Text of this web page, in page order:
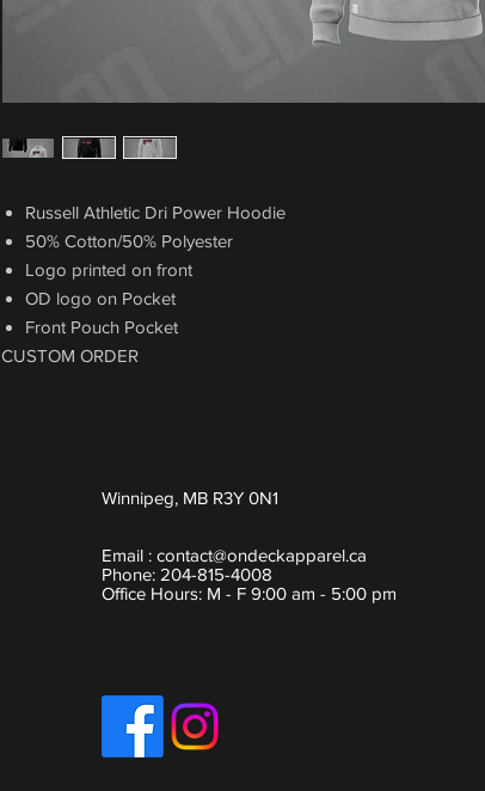
Russell Athletic Dri Power Hoodie
50% Cotton/50% Polyester
Logo printed on front
OD logo on Pocket
Front Pouch Pocket
CUSTOM ORDER
Winnipeg, MB R3Y 0N1
Email : contact@ondeckapparel.ca
Phone: 204-815-4008
Office Hours: M - F 9:00 am - 5:00 pm